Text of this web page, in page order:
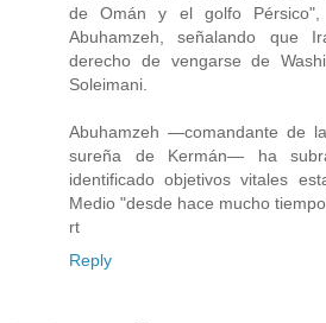
de Omán y el golfo
Abuhamzeh, señalando que
derecho de vengarse de
Soleimani.
Abuhamzeh —comandante de
sureña de Kermán— ha
identificado objetivos vitales
Medio "desde hace mucho
rt
Reply